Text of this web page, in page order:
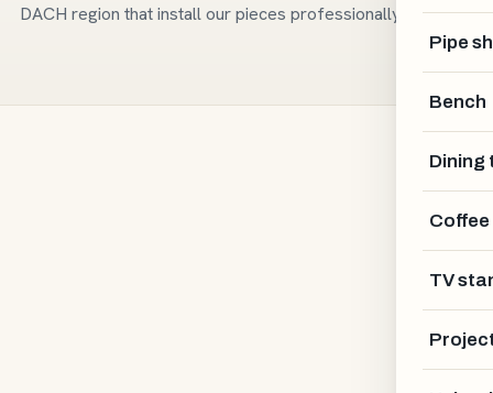
Pipe
Bench
Dining
TV
DACH region that install our pieces professionally.